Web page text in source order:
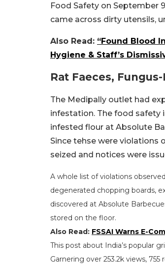
Food Safety on September
came across dirty utensils,
Also Read: “Found Blood
Hygiene & Staff’s
Rat Faeces,
The Medipally outlet had
infestation. The food safety
infested flour at Absolute
Since tehse were violations
seized and notices were
A whole list of violations
degenerated chopping boards,
discovered at Absolute
stored on the floor.
Also Read: FSSAI Warns E-
This post about India’s popular
Garnering over 253.2k views,